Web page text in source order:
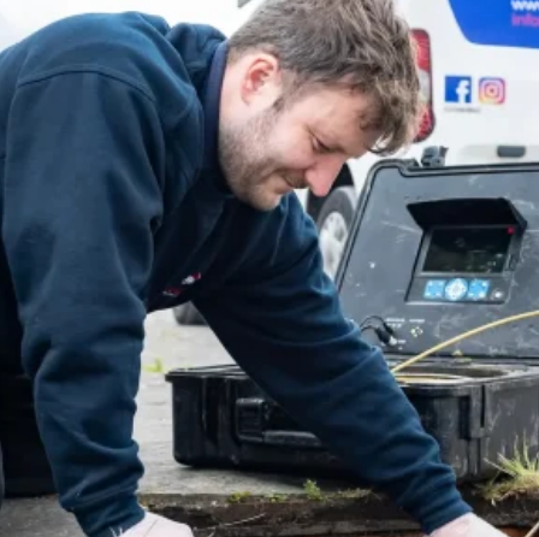
More About Copley
Why Choose Copley Pest
Solutions For Pest Control
Huddersfield?
Whatever pest problem you’re dealing with and
type of property you run, Copley Pest Solutions